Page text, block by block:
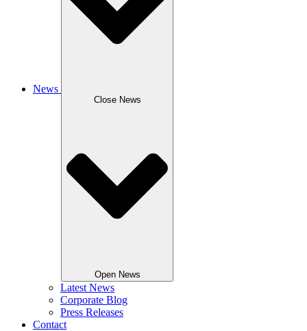
News
Close News
Open News
Latest News
Corporate Blog
Press Releases
Contact